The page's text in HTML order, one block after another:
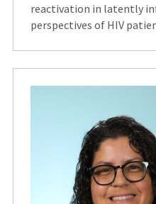
reactivation in latently
perspectives of HIV